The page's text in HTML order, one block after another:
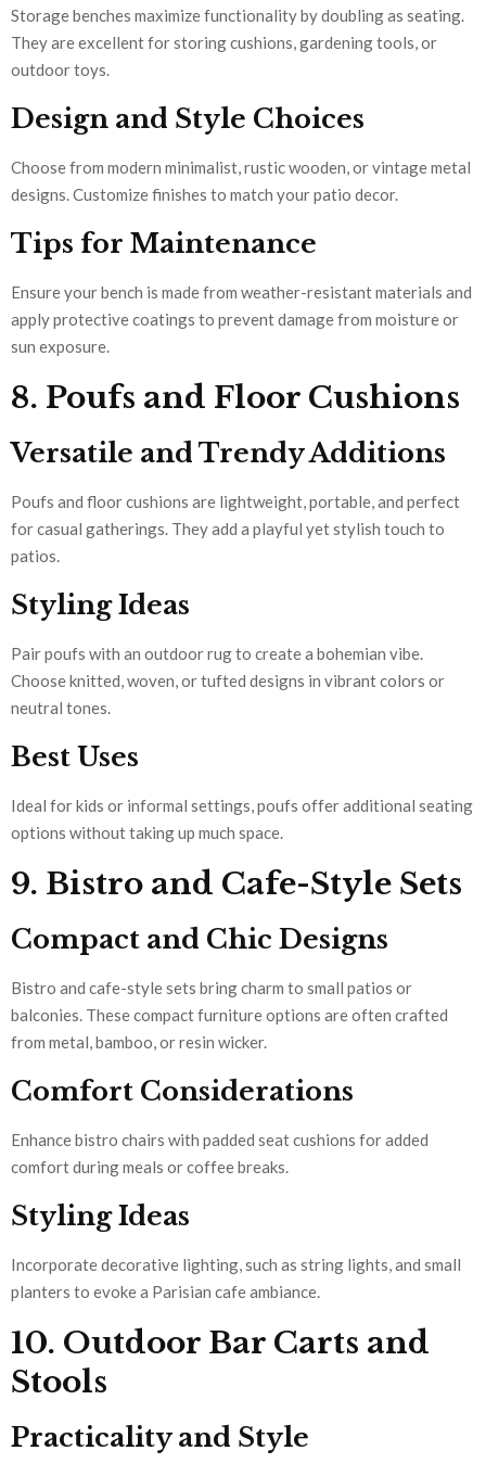
Storage benches maximize functionality by doubling as seating.
They are excellent for storing cushions, gardening tools, or
outdoor toys.
Design and Style Choices
Choose from modern minimalist, rustic wooden, or vintage metal
designs. Customize finishes to match your patio decor.
Tips for Maintenance
Ensure your bench is made from weather-resistant materials and
apply protective coatings to prevent damage from moisture or
sun exposure.
8. Poufs and Floor Cushions
Versatile and Trendy Additions
Poufs and floor cushions are lightweight, portable, and perfect
for casual gatherings. They add a playful yet stylish touch to
patios.
Styling Ideas
Pair poufs with an outdoor rug to create a bohemian vibe.
Choose knitted, woven, or tufted designs in vibrant colors or
neutral tones.
Best Uses
Ideal for kids or informal settings, poufs offer additional seating
options without taking up much space.
9. Bistro and Cafe-Style Sets
Compact and Chic Designs
Bistro and cafe-style sets bring charm to small patios or
balconies. These compact furniture options are often crafted
from metal, bamboo, or resin wicker.
Comfort Considerations
Enhance bistro chairs with padded seat cushions for added
comfort during meals or coffee breaks.
Styling Ideas
Incorporate decorative lighting, such as string lights, and small
planters to evoke a Parisian cafe ambiance.
10. Outdoor Bar Carts and
Stools
Practicality and Style